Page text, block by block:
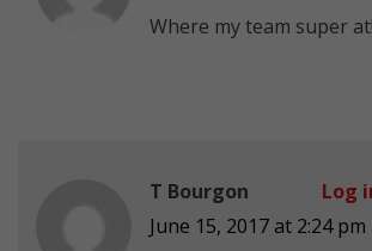
Where my team super at!
T Bourgon
June 15, 2017 at 2:24 pm
Log